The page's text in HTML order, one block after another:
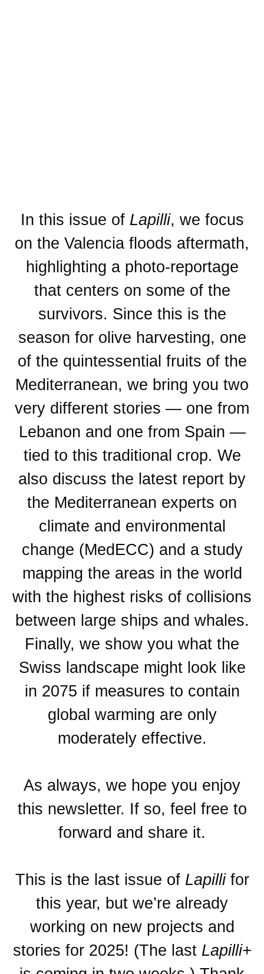
In this issue of Lapilli, we focus
on the Valencia floods aftermath,
highlighting a photo-reportage
that centers on some of the
survivors. Since this is the
season for olive harvesting, one
of the quintessential fruits of the
Mediterranean, we bring you two
very different stories — one from
Lebanon and one from Spain —
tied to this traditional crop. We
also discuss the latest report by
the Mediterranean experts on
climate and environmental
change (MedECC) and a study
mapping the areas in the world
with the highest risks of collisions
between large ships and whales.
Finally, we show you what the
Swiss landscape might look like
in 2075 if measures to contain
global warming are only
moderately effective.
As always, we hope you enjoy
this newsletter. If so, feel free to
forward and share it.
This is the last issue of Lapillifor
this year, but we’re already
working on new projects and
stories for 2025! (The last Lapilli+